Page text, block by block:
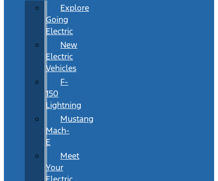
Explore
Going
Electric
New
Electric
Vehicles
F-
150
Lightning
Mustang
Mach-
E
Meet
Your
Electric